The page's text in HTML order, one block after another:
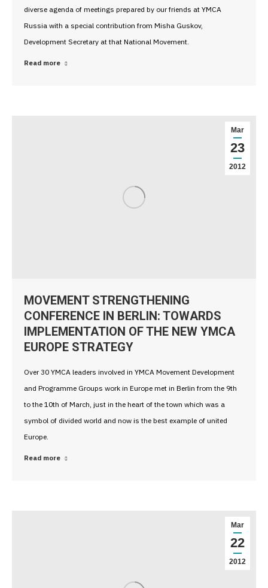
diverse agenda of meetings prepared by our friends at YMCA
Russia with a special contribution from Misha Guskov,
Development Secretary at that National Movement.
Read more
Mar
23
2012
MOVEMENT STRENGTHENING
CONFERENCE IN BERLIN: TOWARDS
IMPLEMENTATION OF THE NEW YMCA
EUROPE STRATEGY
Over 30 YMCA leaders involved in YMCA Movement Development
and Programme Groups work in Europe met in Berlin from the 9th
to the 10th of March, just in the heart of the town which was a
symbol of divided world and now is the best example of united
Europe.
Read more
Mar
22
2012